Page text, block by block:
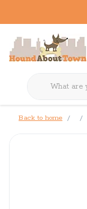
Back to home